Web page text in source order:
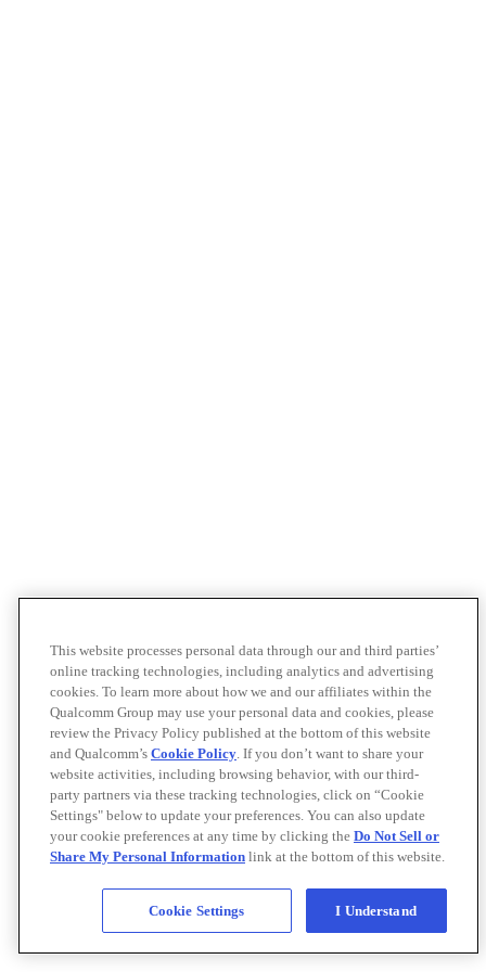
This website processes personal data through our and third parties’
online tracking technologies, including analytics and advertising
cookies. To learn more about how we and our affiliates within the
Qualcomm Group may use your personal data and cookies, please
review the Privacy Policy published at the bottom of this website
and Qualcomm’s Cookie Policy. If you don’t want to share your
website activities, including browsing behavior, with our third-
party partners via these tracking technologies, click on “Cookie
Settings" below to update your preferences. You can also update
your cookie preferences at any time by clicking the Do Not Sell or
Share My Personal Information link at the bottom of this website.
Cookie Settings I Understand